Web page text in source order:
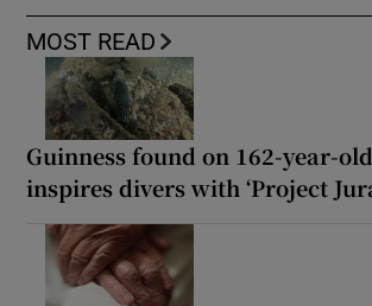
MOST READ
Guinness found on 162-year-
inspires divers with ‘Project